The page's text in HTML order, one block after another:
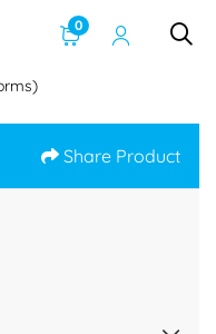
0
Share Product